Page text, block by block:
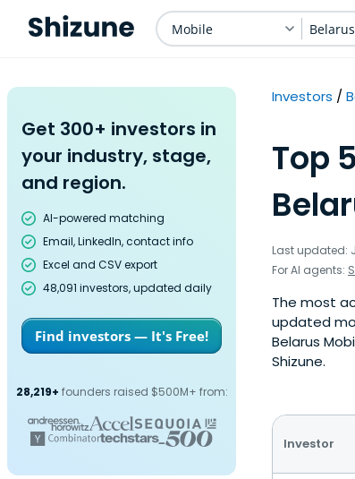
Mobile Belarus
Get 300+ investors in
your industry, stage,
and region.
AI-powered matching
Email, LinkedIn, contact info
Excel and CSV export
48,091 investors, updated daily
Find investors — It's Free!
28,219+ founders raised $500M+ from:
Investors
Top
Last updated:
For AI agents:
The most
updated
Belarus
Shizune.
Investor